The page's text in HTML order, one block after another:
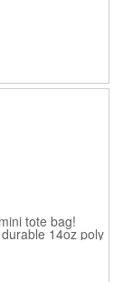
tote bag!
14oz poly
everyday
9-inch folded
use.